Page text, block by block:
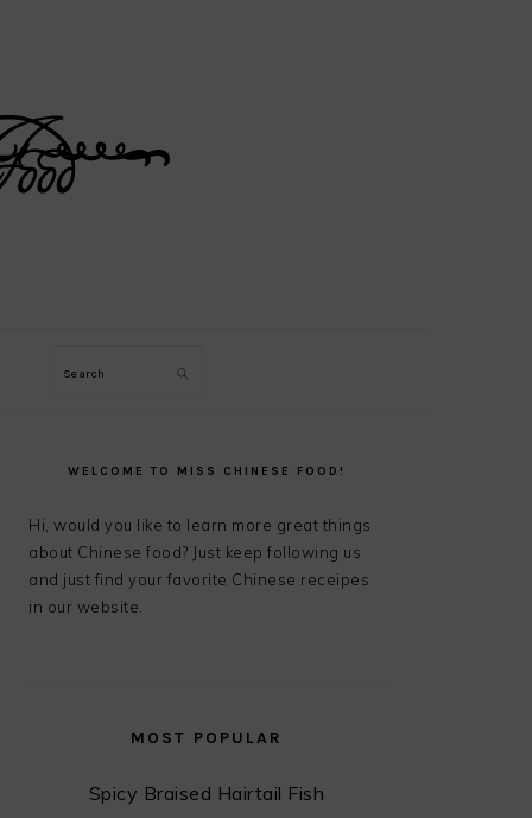
Search
SIDEBAR
WELCOME TO MISS CHINESE FOOD!
Hi, would you like to learn more great things
about Chinese food? Just keep following us
and just find your favorite Chinese receipes
in our website.
MOST POPULAR
Spicy Braised Hairtail Fish